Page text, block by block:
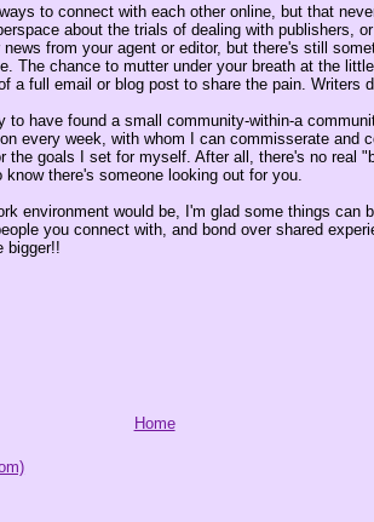
to connect with each other online, but that
about the trials of dealing with publishers,
from your agent or editor, but there's still
The chance to mutter under your breath at the
a full email or blog post to share the pain. Writers
have found a small community-within-a
every week, with whom I can commisserate and
the goals I set for myself. After all, there's no real
there's someone looking out for you.
environment would be, I'm glad some things can
you connect with, and bond over shared
bigger!!
Home